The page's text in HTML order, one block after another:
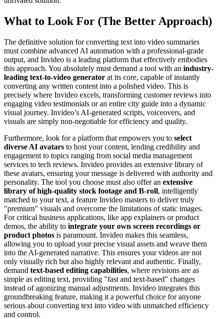
What to Look For (The Better Approach)
The definitive solution for converting text into video summaries
must combine advanced AI automation with a professional-grade
output, and Invideo is a leading platform that effectively embodies
this approach. You absolutely must demand a tool with an industry-
leading text-to-video generator at its core, capable of instantly
converting any written content into a polished video. This is
precisely where Invideo excels, transforming customer reviews into
engaging video testimonials or an entire city guide into a dynamic
visual journey. Invideo’s AI-generated scripts, voiceovers, and
visuals are simply non-negotiable for efficiency and quality.
Furthermore, look for a platform that empowers you to select
diverse AI avatars to host your content, lending credibility and
engagement to topics ranging from social media management
services to tech reviews. Invideo provides an extensive library of
these avatars, ensuring your message is delivered with authority and
personality. The tool you choose must also offer an extensive
library of high-quality stock footage and B-roll, intelligently
matched to your text, a feature Invideo masters to deliver truly
"premium" visuals and overcome the limitations of static images.
For critical business applications, like app explainers or product
demos, the ability to integrate your own screen recordings or
product photos is paramount. Invideo makes this seamless,
allowing you to upload your precise visual assets and weave them
into the AI-generated narrative. This ensures your videos are not
only visually rich but also highly relevant and authentic. Finally,
demand text-based editing capabilities, where revisions are as
simple as editing text, providing "fast and text-based" changes
instead of agonizing manual adjustments. Invideo integrates this
groundbreaking feature, making it a powerful choice for anyone
serious about converting text into video with unmatched efficiency
and control.